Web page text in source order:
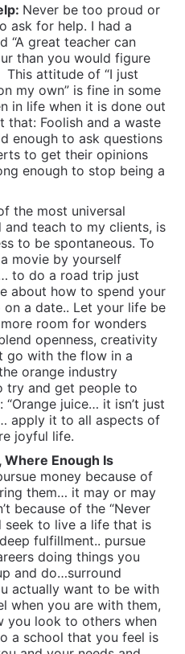
the most universal
teach to my clients, is
to be spontaneous. To
movie by yourself
to do a road trip just
about how to spend your
a date.. Let your life be
room for wonders
openness, creativity
go with the flow in a
orange industry
try and get people to
juice… it isn’t just
apply it to all aspects of
joyful life.
Where Enough Is
money because of
them… it may or may
because of the “Never
seek to live a life that is
fulfillment.. pursue
doing things you
and do…surround
actually want to be with
when you are with them,
you look to others when
a school that you feel is
and your needs and
of the status of
you went there…
Live
to you, and its okay
the way!